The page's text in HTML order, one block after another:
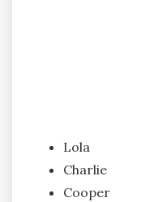
Lola
Charlie
Cooper